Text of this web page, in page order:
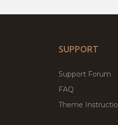
SUPPORT
Support Forum
FAQ
Theme